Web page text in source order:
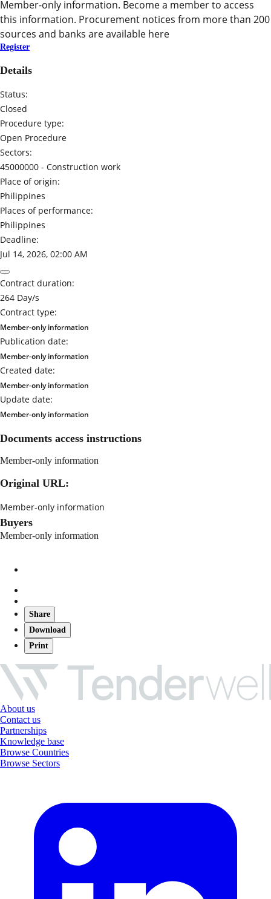
Member-only information. Become a member to access
this information. Procurement notices from more than 200
sources and banks are available here
Register
Details
Status:
Closed
Procedure type:
Open Procedure
Sectors:
45000000 - Construction work
Place of origin:
Philippines
Places of performance:
Philippines
Deadline:
Jul 14, 2026, 02:00 AM
Contract duration:
264 Day/s
Contract type:
Member-only information
Publication date:
Member-only information
Created date:
Member-only information
Update date:
Member-only information
Documents access instructions
Member-only information
Original URL:
Member-only information
Buyers
Member-only information
Share
Download
Print
About us
Contact us
Partnerships
Knowledge base
Browse Countries
Browse Sectors